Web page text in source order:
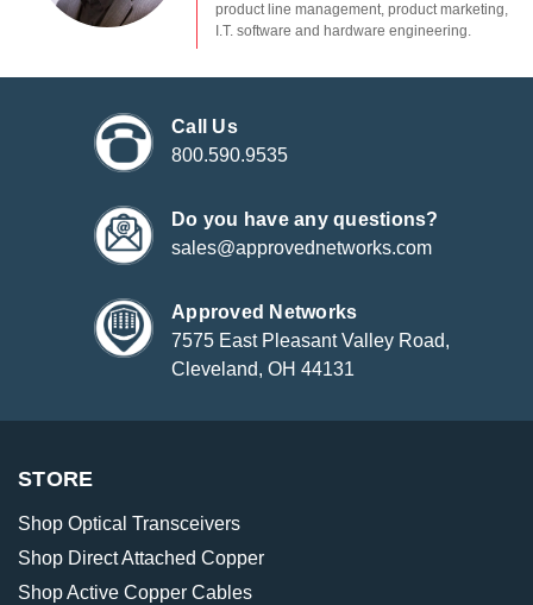
product line management, product marketing,
I.T. software and hardware engineering.
Call Us
800.590.9535
Do you have any questions?
sales@approvednetworks.com
Approved Networks
7575 East Pleasant Valley Road,
Cleveland, OH 44131
STORE
Shop Optical Transceivers
Shop Direct Attached Copper
Shop Active Copper Cables